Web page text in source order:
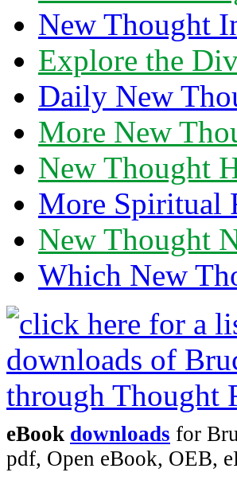
New Thought
Explore the
Daily New
More New
New Thought
More Spiritual
New Thought
Which New
eBook downloads for
pdf, Open eBook, OEB,